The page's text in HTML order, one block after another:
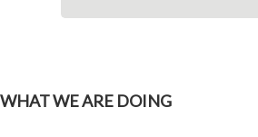
WHAT WE ARE DOING